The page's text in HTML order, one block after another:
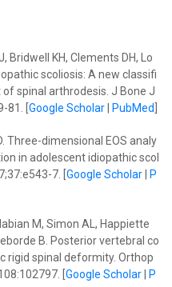
Bridwell KH, Clements DH, Lo
scoliosis: A new classifi
spinal arthrodesis. J Bone J
[ Google Scholar| PubMed
Three-dimensional EOS analy
in adolescent idiopathic scol
7. [ Google Scholar|
P
M, Simon AL, Happiette
B. Posterior vertebral co
rigid spinal deformity. Orthop
[ Google Scholar|
P